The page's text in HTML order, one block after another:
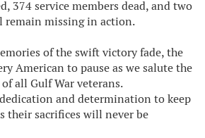
374 service members dead, and two
remain missing in action.
of the swift victory fade, the
American to pause as we salute the
all Gulf War veterans.
and determination to keep
their sacrifices will never be